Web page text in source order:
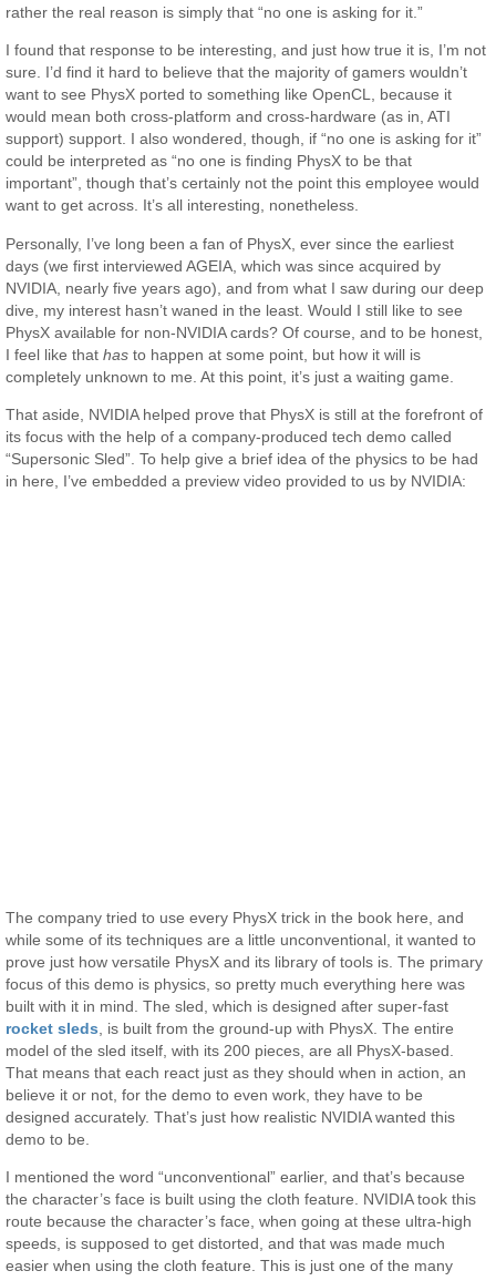
rather the real reason is simply that “no one is asking for it.”
I found that response to be interesting, and just how true it is, I’m not
sure. I’d find it hard to believe that the majority of gamers wouldn’t
want to see PhysX ported to something like OpenCL, because it
would mean both cross-platform and cross-hardware (as in, ATI
support) support. I also wondered, though, if “no one is asking for it”
could be interpreted as “no one is finding PhysX to be that
important”, though that’s certainly not the point this employee would
want to get across. It’s all interesting, nonetheless.
Personally, I’ve long been a fan of PhysX, ever since the earliest
days (we first interviewed AGEIA, which was since acquired by
NVIDIA, nearly five years ago), and from what I saw during our deep
dive, my interest hasn’t waned in the least. Would I still like to see
PhysX available for non-NVIDIA cards? Of course, and to be honest,
I feel like thathas to happen at some point, but how it will is
completely unknown to me. At this point, it’s just a waiting game.
That aside, NVIDIA helped prove that PhysX is still at the forefront of
its focus with the help of a company-produced tech demo called
“Supersonic Sled”. To help give a brief idea of the physics to be had
in here, I’ve embedded a preview video provided to us by NVIDIA:
The company tried to use every PhysX trick in the book here, and
while some of its techniques are a little unconventional, it wanted to
prove just how versatile PhysX and its library of tools is. The primary
focus of this demo is physics, so pretty much everything here was
built with it in mind. The sled, which is designed after super-fast
rocket sleds , is built from the ground-up with PhysX. The entire
model of the sled itself, with its 200 pieces, are all PhysX-based.
That means that each react just as they should when in action, an
believe it or not, for the demo to even work, they have to be
designed accurately. That’s just how realistic NVIDIA wanted this
demo to be.
I mentioned the word “unconventional” earlier, and that’s because
the character’s face is built using the cloth feature. NVIDIA took this
route because the character’s face, when going at these ultra-high
speeds, is supposed to get distorted, and that was made much
easier when using the cloth feature. This is just one of the many